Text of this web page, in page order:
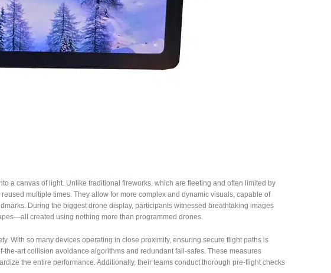
a canvas of light. Unlike traditional fireworks, which are fleeting and often limited by
multiple times. They allow for more complex and dynamic visuals, capable of
During the biggest drone display, participants witnessed breathtaking images
created using nothing more than programmed drones.
With so many devices operating in close proximity, ensuring secure flight paths is
art collision avoidance algorithms and redundant fail-safes. These measures
the entire performance. Additionally, their teams conduct thorough pre-flight checks